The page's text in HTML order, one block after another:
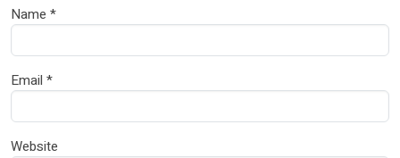
Name *
Email *
Website